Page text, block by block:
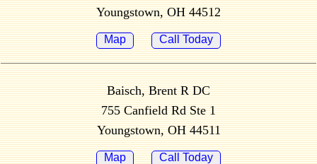
Youngstown, OH 44512
Map Call Today
Baisch, Brent R DC
755 Canfield Rd Ste 1
Youngstown, OH 44511
Map Call Today